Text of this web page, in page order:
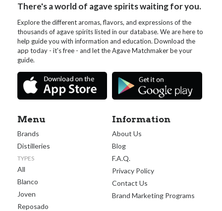
There's a world of agave spirits waiting for you.
Explore the different aromas, flavors, and expressions of the
thousands of agave spirits listed in our database. We are here to
help guide you with information and education. Download the
app today - it's free - and let the Agave Matchmaker be your
guide.
Menu
Brands
Distilleries
TYPES
All
Blanco
Joven
Reposado
Information
About Us
Blog
F.A.Q.
Privacy Policy
Contact Us
Brand Marketing Programs